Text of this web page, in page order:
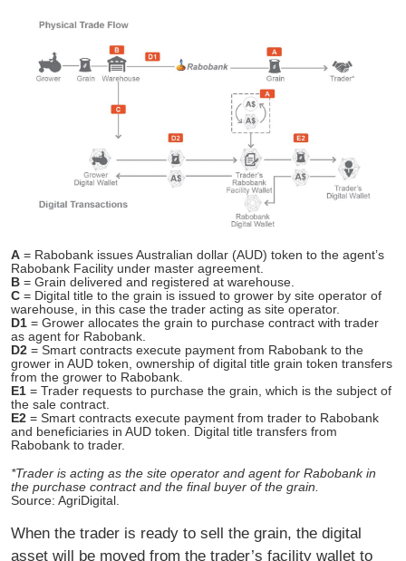
A = Rabobank issues Australian dollar (AUD) token to the agent’s
Rabobank Facility under master agreement.
B = Grain delivered and registered at warehouse.
C = Digital title to the grain is issued to grower by site operator of
warehouse, in this case the trader acting as site operator.
D1 = Grower allocates the grain to purchase contract with trader
as agent for Rabobank.
D2 = Smart contracts execute payment from Rabobank to the
grower in AUD token, ownership of digital title grain token transfers
from the grower to Rabobank.
E1 = Trader requests to purchase the grain, which is the subject of
the sale contract.
E2 = Smart contracts execute payment from trader to Rabobank
and beneficiaries in AUD token. Digital title transfers from
Rabobank to trader.
*Trader is acting as the site operator and agent for Rabobank in
the purchase contract and the final buyer of the grain.
Source: AgriDigital.
When the trader is ready to sell the grain, the digital
asset will be moved from the trader’s facility wallet to